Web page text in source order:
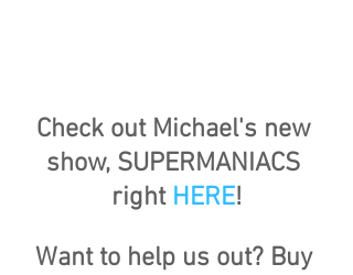
Check out Michael's new
show, SUPERMANIACS
right HERE!
Want to help us out? Buy